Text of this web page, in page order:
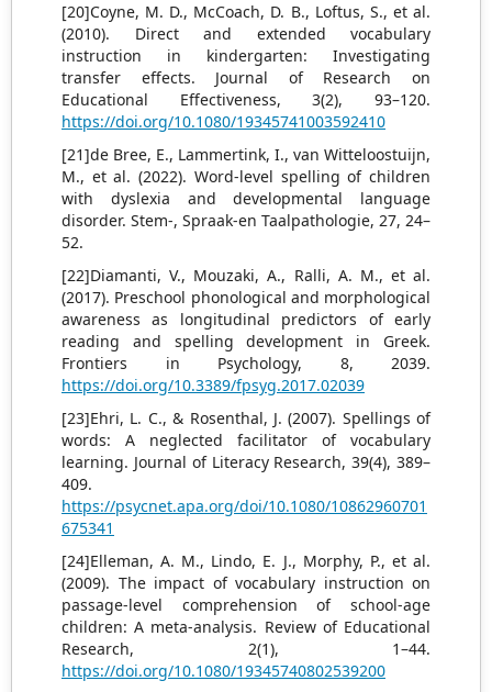
[20]Coyne, M. D., McCoach, D. B., Loftus, S., et al.
(2010). Direct and extended vocabulary
instruction in kindergarten: Investigating
transfer effects. Journal of Research on
Educational Effectiveness, 3(2), 93–120.
https://doi.org/10.1080/19345741003592410
[21]de Bree, E., Lammertink, I., van Witteloostuijn,
M., et al. (2022). Word-level spelling of children
with dyslexia and developmental language
disorder. Stem-, Spraak-en Taalpathologie, 27, 24–
52.
[22]Diamanti, V., Mouzaki, A., Ralli, A. M., et al.
(2017). Preschool phonological and morphological
awareness as longitudinal predictors of early
reading and spelling development in Greek.
Frontiers in Psychology, 8, 2039.
https://doi.org/10.3389/fpsyg.2017.02039
[23]Ehri, L. C., & Rosenthal, J. (2007). Spellings of
words: A neglected facilitator of vocabulary
learning. Journal of Literacy Research, 39(4), 389–
409.
https://psycnet.apa.org/doi/10.1080/10862960701
675341
[24]Elleman, A. M., Lindo, E. J., Morphy, P., et al.
(2009). The impact of vocabulary instruction on
passage-level comprehension of school-age
children: A meta-analysis. Review of Educational
Research, 2(1), 1–44.
https://doi.org/10.1080/19345740802539200